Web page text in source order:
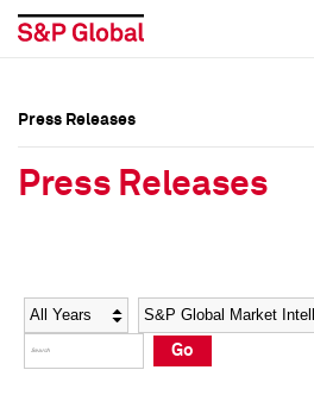
Social Media Directory
Press Kit
Social Media Directory
Press Kit
Press Releases
Press Releases
Year Category
Go